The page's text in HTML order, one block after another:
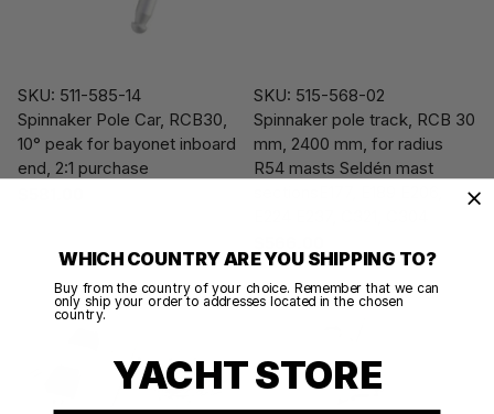
SKU: 511-585-14
Spinnaker Pole Car, RCB30,
10° peak for bayonet inboard
end, 2:1 purchase
SKU: 515-568-02
Spinnaker pole track, RCB 30
mm, 2400 mm, for radius
R54 masts Seldén mast
WHICH COUNTRY ARE YOU SHIPPING TO?
Buy from the country of your choice. Remember that we can
only ship your order to addresses located in the chosen
country.
YACHT STORE